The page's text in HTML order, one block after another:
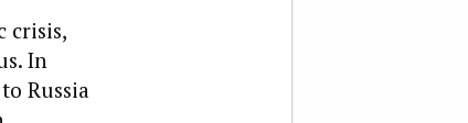
crisis,
In
Russia